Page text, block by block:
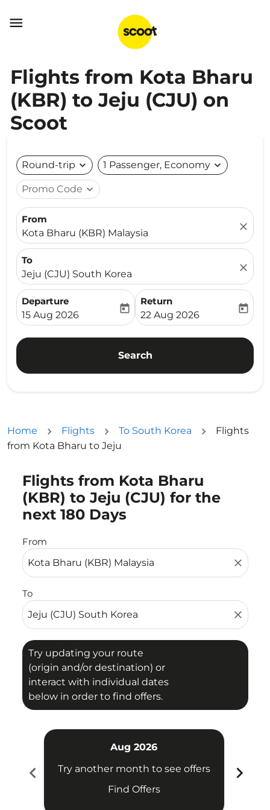

Flights from Kota Bharu
(KBR) to Jeju (CJU) on
Scoot
Round-trip expand_more 1 Passenger, Economy expand_more
Promo Code expand_more
From
Kota Bharu (KBR) Malaysia
close
To
Jeju (CJU) South Korea
close
Departure
fc-booking-departure-date-aria-label
15 Aug 2026
today
Return
fc-booking-return-date-
22 Aug 2026
today
Search
Home Flights To South Korea
Flights
from Kota Bharu to Jeju
Flights from Kota Bharu
(KBR) to Jeju (CJU) for the
next 180 Days
From
close
To
close
Try updating your route
(origin and/or destination) or
interact with individual dates
below in order to find offers.
Try updating your route (origin and/or destination)
chevron_left
Aug 2026
Try another month to see offers
Find Offers
chevron_right